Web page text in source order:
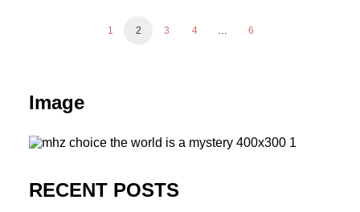
1 2 3 4 6
Image
RECENT POSTS